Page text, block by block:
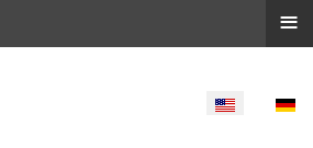
SELECT
≡